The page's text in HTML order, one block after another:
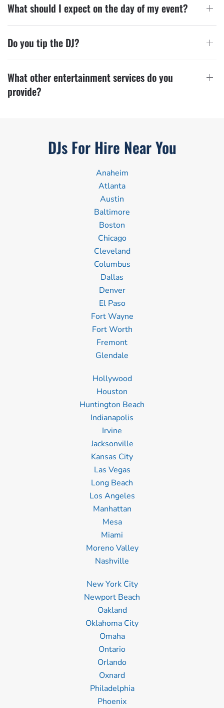
What should I expect on the day of my event?
Do you tip the DJ?
What other entertainment services do you
provide?
DJs For Hire Near You
Anaheim
Atlanta
Austin
Baltimore
Boston
Chicago
Cleveland
Columbus
Dallas
Denver
El Paso
Fort Wayne
Fort Worth
Fremont
Glendale
Hollywood
Houston
Huntington Beach
Indianapolis
Irvine
Jacksonville
Kansas City
Las Vegas
Long Beach
Los Angeles
Manhattan
Mesa
Miami
Moreno Valley
Nashville
New York City
Newport Beach
Oakland
Oklahoma City
Omaha
Ontario
Orlando
Oxnard
Philadelphia
Phoenix